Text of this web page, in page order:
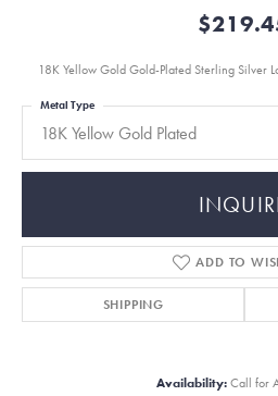
18K Yellow Gold Gold-Plated Sterling Silver
18K Yellow Gold Plated
Metal Type
ADD TO
SHIPPING
Availability: Call for